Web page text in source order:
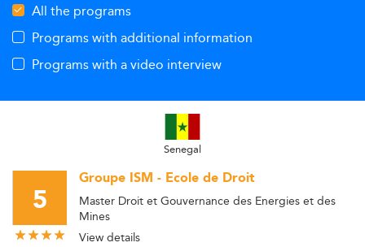
All the programs
Programs with additional information
Programs with a video interview
Senegal
5
Groupe ISM - Ecole de Droit
Master Droit et Gouvernance des Energies et des
Mines
View details